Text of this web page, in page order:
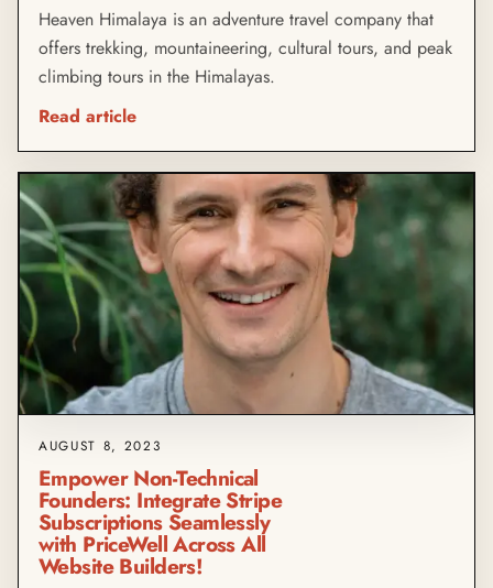
Heaven Himalaya is an adventure travel company that
offers trekking, mountaineering, cultural tours, and peak
climbing tours in the Himalayas.
Read article
AUGUST 8, 2023
Empower Non-Technical
Founders: Integrate Stripe
Subscriptions Seamlessly
with PriceWell Across All
Website Builders!